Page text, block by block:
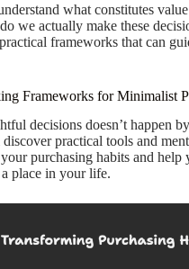
what constitutes
we actually make these
frameworks that can
Frameworks for Minimalist
decisions doesn’t happen
discover practical tools and
purchasing habits and
place in your life.